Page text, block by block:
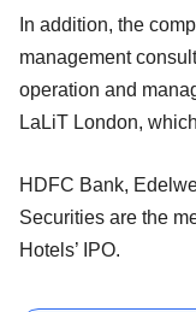
In addition, the
management
operation and
LaLiT London,
HDFC Bank,
Securities are the
Hotels’ IPO.